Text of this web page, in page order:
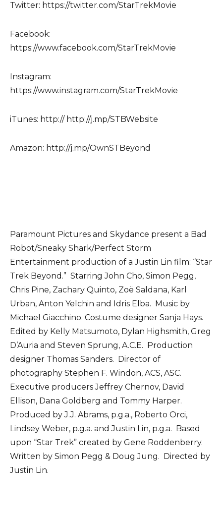
Twitter: https://twitter.com/StarTrekMovie
Facebook:
https://www.facebook.com/StarTrekMovie
Instagram:
https://www.instagram.com/StarTrekMovie
iTunes: http:// http://j.mp/STBWebsite
Amazon: http://j.mp/OwnSTBeyond
Paramount Pictures and Skydance present a Bad
Robot/Sneaky Shark/Perfect Storm
Entertainment production of a Justin Lin film: “Star
Trek Beyond.” Starring John Cho, Simon Pegg,
Chris Pine, Zachary Quinto, Zoë Saldana, Karl
Urban, Anton Yelchin and Idris Elba. Music by
Michael Giacchino. Costume designer Sanja Hays.
Edited by Kelly Matsumoto, Dylan Highsmith, Greg
D’Auria and Steven Sprung, A.C.E. Production
designer Thomas Sanders. Director of
photography Stephen F. Windon, ACS, ASC.
Executive producers Jeffrey Chernov, David
Ellison, Dana Goldberg and Tommy Harper.
Produced by J.J. Abrams, p.g.a., Roberto Orci,
Lindsey Weber, p.g.a. and Justin Lin, p.g.a. Based
upon “Star Trek” created by Gene Roddenberry.
Written by Simon Pegg & Doug Jung. Directed by
Justin Lin.